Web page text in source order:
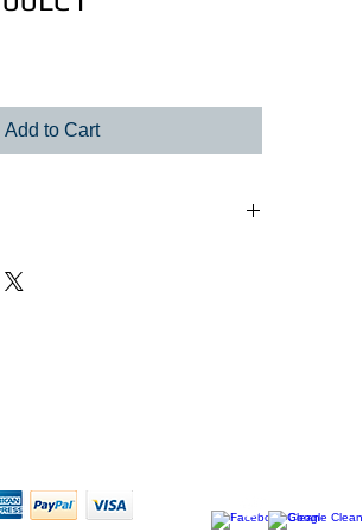
Add to Cart